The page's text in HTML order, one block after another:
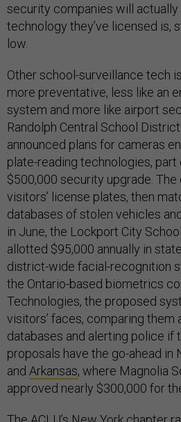
security companies will actually
technology they’ve licensed is,
low.
Other school-surveillance tech
more preventative, less like an
system and more like airport
Randolph Central School
announced plans for cameras
plate-reading technologies, part
$500,000 security upgrade.
visitors’ license plates, then
databases of stolen vehicles
in June, the Lockport City
allotted $95,000 annually in
district-wide facial-recognition
the Ontario-based biometrics
Technologies, the proposed
visitors’ faces, comparing them
databases and alerting police if
proposals have the go-ahead in
and Arkansas, where Magnolia
approved nearly $300,000 for